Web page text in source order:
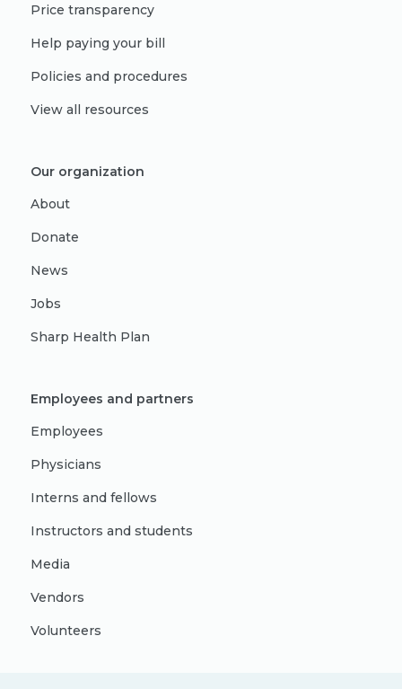
Price transparency
Help paying your bill
Policies and procedures
View all resources
Our organization
About
Donate
News
Jobs
Sharp Health Plan
Employees and partners
Employees
Physicians
Interns and fellows
Instructors and students
Media
Vendors
Volunteers